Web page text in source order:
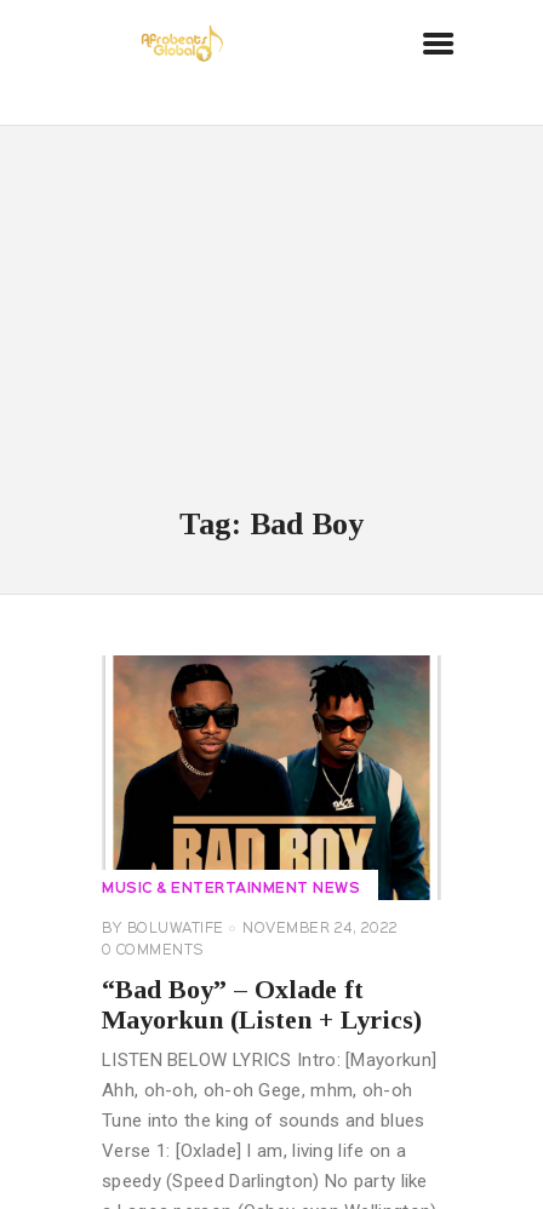
Tag: Bad Boy
MUSIC & ENTERTAINMENT NEWS
BY BOLUWATIFE
NOVEMBER 24, 2022
0 COMMENTS
“Bad Boy” – Oxlade ft
Mayorkun (Listen + Lyrics)
LISTEN BELOW LYRICS Intro: [Mayorkun]
Ahh, oh-oh, oh-oh Gege, mhm, oh-oh
Tune into the king of sounds and blues
Verse 1: [Oxlade] I am, living life on a
speedy (Speed Darlington) No party like